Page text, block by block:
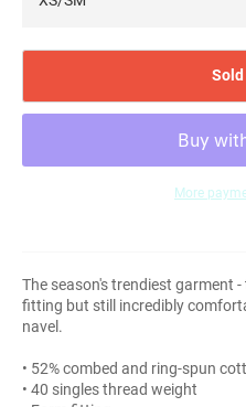
Sold
More
The season's trendiest garment
fitting but still incredibly
navel.
• 52% combed and ring-spun
• 40 singles thread weight